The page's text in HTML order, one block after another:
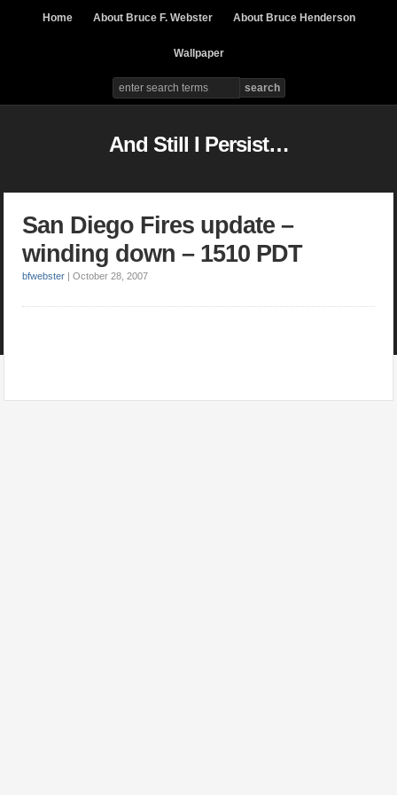
Home About Bruce F. Webster About Bruce Henderson
Wallpaper
And Still I Persist…
San Diego Fires update –
winding down – 1510 PDT
bfwebster |October 28, 2007